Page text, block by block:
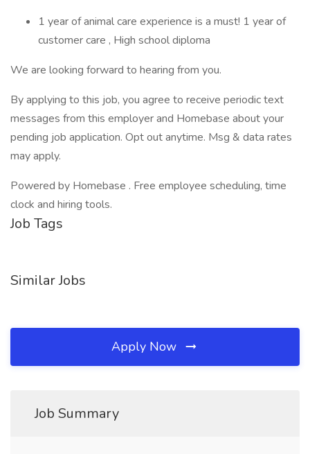
1 year of animal care experience is a must! 1 year of
customer care , High school diploma
We are looking forward to hearing from you.
By applying to this job, you agree to receive periodic text
messages from this employer and Homebase about your
pending job application. Opt out anytime. Msg & data rates
may apply.
Powered by Homebase . Free employee scheduling, time
clock and hiring tools.
Job Tags
Similar Jobs
Apply Now
Job Summary